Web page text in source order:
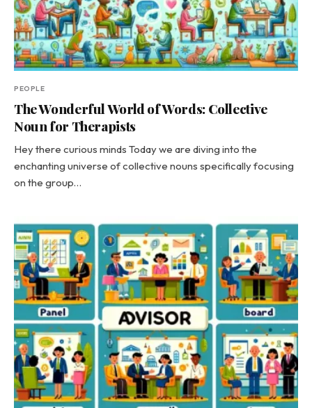
PEOPLE
The Wonderful World of Words: Collective
Noun for Therapists
Hey there curious minds Today we are diving into the
enchanting universe of collective nouns specifically focusing
on the group…